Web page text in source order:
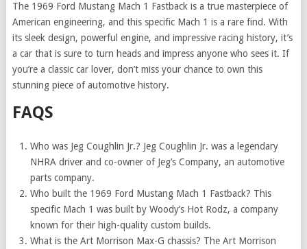
The 1969 Ford Mustang Mach 1 Fastback is a true masterpiece of
American engineering, and this specific Mach 1 is a rare find. With
its sleek design, powerful engine, and impressive racing history, it’s
a car that is sure to turn heads and impress anyone who sees it. If
you’re a classic car lover, don’t miss your chance to own this
stunning piece of automotive history.
FAQS
Who was Jeg Coughlin Jr.? Jeg Coughlin Jr. was a legendary
NHRA driver and co-owner of Jeg’s Company, an automotive
parts company.
Who built the 1969 Ford Mustang Mach 1 Fastback? This
specific Mach 1 was built by Woody’s Hot Rodz, a company
known for their high-quality custom builds.
What is the Art Morrison Max-G chassis? The Art Morrison